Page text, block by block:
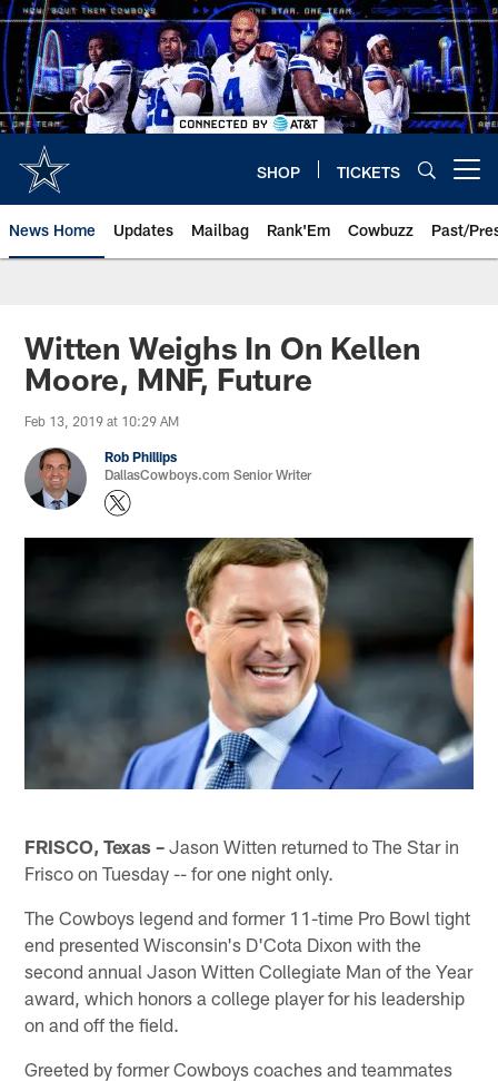
Skip
to
main
content
SHOP TICKETS
News Home Updates Mailbag Rank'Em Cowbuzz Past/
Witten Weighs In On Kellen
Moore, MNF, Future
Feb 13, 2019 at 10:29 AM
Rob Phillips
DallasCowboys.com Senior Writer
FRISCO, Texas – Jason Witten returned to The Star in
Frisco on Tuesday -- for one night only.
The Cowboys legend and former 11-time Pro Bowl tight
end presented Wisconsin's D'Cota Dixon with the
second annual Jason Witten Collegiate Man of the Year
award, which honors a college player for his leadership
on and off the field.
Greeted by former Cowboys coaches and teammates